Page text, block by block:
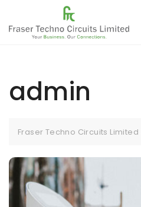
admin
Fraser Techno Circuits Limited